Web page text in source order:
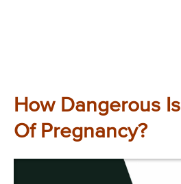
How Dangerous
Of Pregnancy?